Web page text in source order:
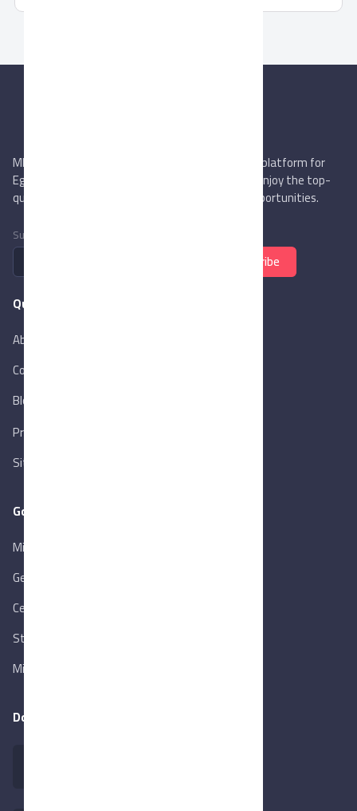
MIEGYPT.net aims to be the most reliable online platform for
Egyptian trading companies & overseas buyers. Enjoy the top-
quality trade services & explore new business opportunities.
Subscribe to newsletter
Subscribe
Quick Links
About Us
Contact Us
Blog
Privacy Policy
Sitemap
Goverment Links
Ministry of Trade & Industry
Gen. Orga. for Export & Import Control
Central Bank of Egypt
State Info Services
Ministry of Investment & Foreign Trade
Download our app